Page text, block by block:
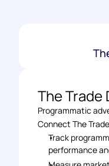
The Trade
Programmatic
Connect The
Track
performance